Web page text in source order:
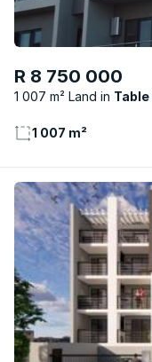
R 8 750 000
1 007 m² Land
1 007 m²